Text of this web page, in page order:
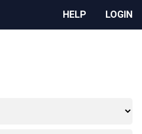
HELP LOGIN